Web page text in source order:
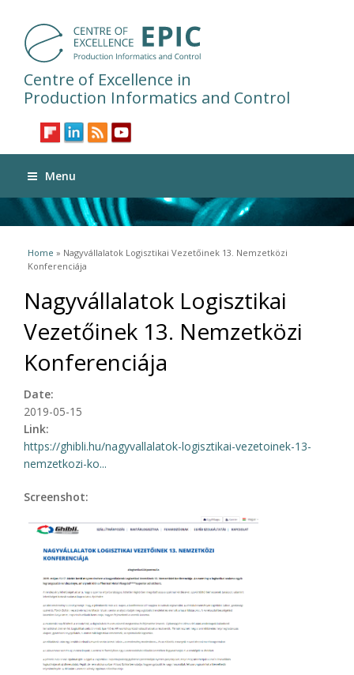
Centre of Excellence in
Production Informatics and Control
Menu
You are here
Home » Nagyvállalatok Logisztikai Vezetőinek 13. Nemzetközi
Konferenciája
Nagyvállalatok Logisztikai
Vezetőinek 13. Nemzetközi
Konferenciája
Date:
2019-05-15
Link:
https://ghibli.hu/nagyvallalatok-logisztikai-vezetoinek-13-
nemzetkozi-ko...
Screenshot: